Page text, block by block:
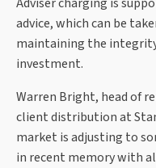
advice, which can be
maintaining the
investment.
Warren Bright, head of
client distribution at
market is adjusting to
in recent memory with